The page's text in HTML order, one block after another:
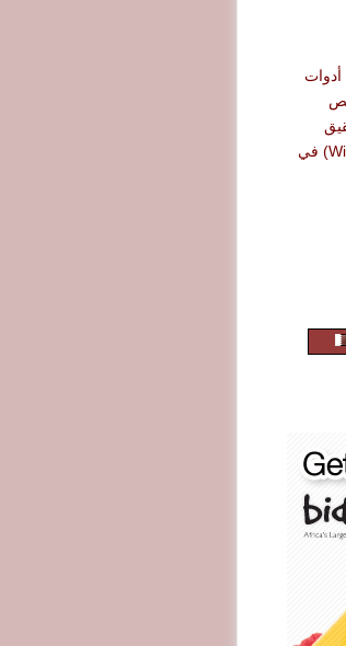
أقصى حد لأداء شبكة الواي فاي (WiFi) في